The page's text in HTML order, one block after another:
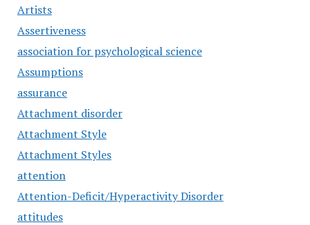
Artists
Assertiveness
association for psychological science
Assumptions
assurance
Attachment disorder
Attachment Style
Attachment Styles
attention
Attention-Deficit/Hyperactivity Disorder
attitudes